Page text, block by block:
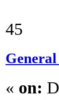
45
« on: